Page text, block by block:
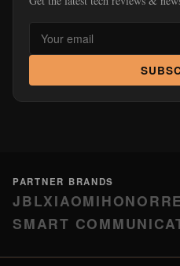
PARTNER BRANDS
JBLXIAOMIHONOR
SMART